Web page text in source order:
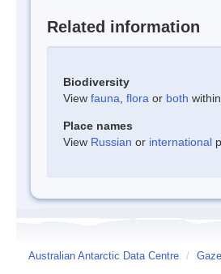
Related information
Biodiversity
View fauna flora or both
Place names
View Russian or international
Australian Antarctic Data Centre /